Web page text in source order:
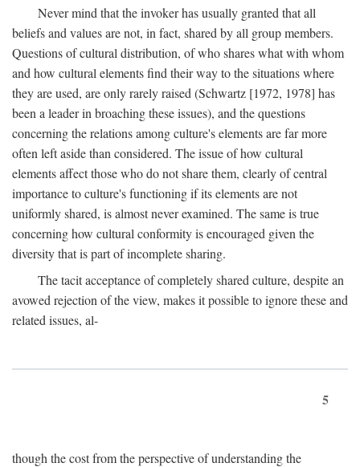
Never mind that the invoker has usually granted that all
beliefs and values are not, in fact, shared by all group members.
Questions of cultural distribution, of who shares what with whom
and how cultural elements find their way to the situations where
they are used, are only rarely raised (Schwartz [1972, 1978] has
been a leader in broaching these issues), and the questions
concerning the relations among culture's elements are far more
often left aside than considered. The issue of how cultural
elements affect those who do not share them, clearly of central
importance to culture's functioning if its elements are not
uniformly shared, is almost never examined. The same is true
concerning how cultural conformity is encouraged given the
diversity that is part of incomplete sharing.
The tacit acceptance of completely shared culture, despite an
avowed rejection of the view, makes it possible to ignore these and
related issues, al-
5
though the cost from the perspective of understanding the